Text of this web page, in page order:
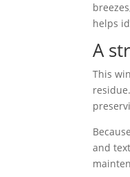
helps
A
This
and